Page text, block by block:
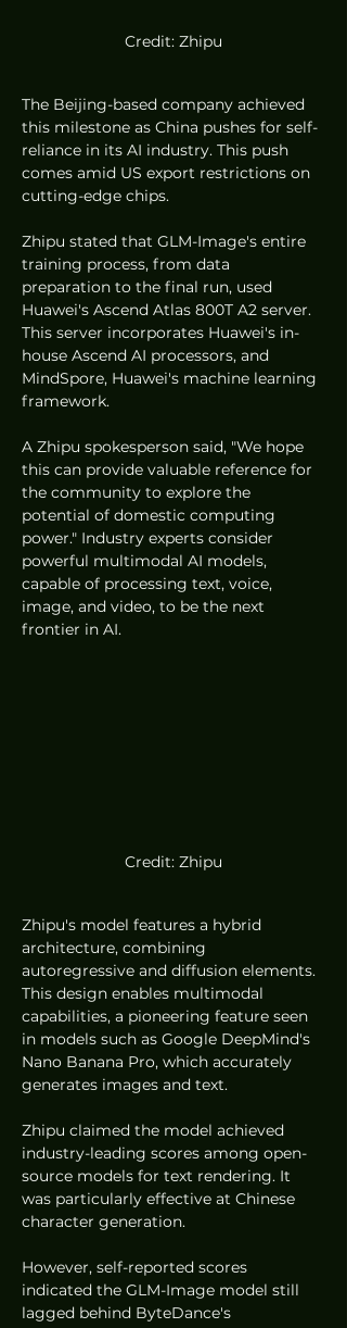
Credit: Zhipu
The Beijing-based company achieved
this milestone as China pushes for self-
reliance in its AI industry. This push
comes amid US export restrictions on
cutting-edge chips.
Zhipu stated that GLM-Image's entire
training process, from data
preparation to the final run, used
Huawei's Ascend Atlas 800T A2 server.
This server incorporates Huawei's in-
house Ascend AI processors, and
MindSpore, Huawei's machine learning
framework.
A Zhipu spokesperson said, "We hope
this can provide valuable reference for
the community to explore the
potential of domestic computing
power." Industry experts consider
powerful multimodal AI models,
capable of processing text, voice,
image, and video, to be the next
frontier in AI.
Credit: Zhipu
Zhipu's model features a hybrid
architecture, combining
autoregressive and diffusion elements.
This design enables multimodal
capabilities, a pioneering feature seen
in models such as Google DeepMind's
Nano Banana Pro, which accurately
generates images and text.
Zhipu claimed the model achieved
industry-leading scores among open-
source models for text rendering. It
was particularly effective at Chinese
character generation.
However, self-reported scores
indicated the GLM-Image model still
lagged behind ByteDance's